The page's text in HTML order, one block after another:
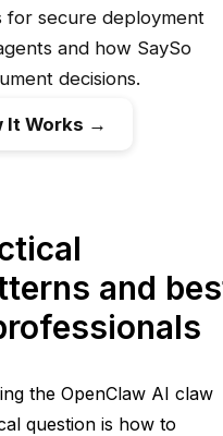
for secure deployment
and how SaySo
decisions.
It Works →
and
the OpenClaw AI claw
question is how to